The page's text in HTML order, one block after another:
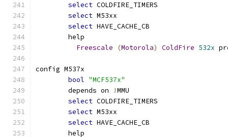
select COLDFIRE_TIMERS
select M53xx
select HAVE_CACHE_CB
	help
Freescale
(Motorola) ColdFire 532x
config M537x
bool "MCF537x"
	depends on
!MMU
select COLDFIRE_TIMERS
select M53xx
select HAVE_CACHE_CB
	help